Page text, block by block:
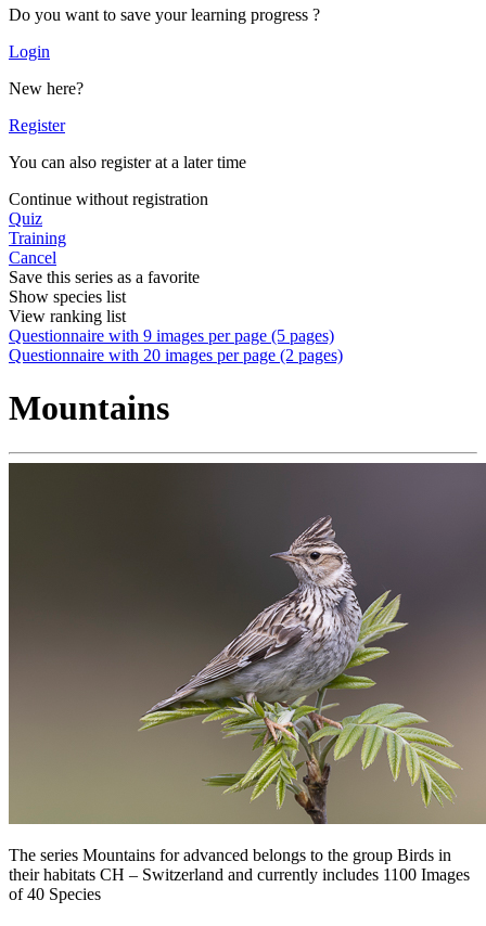
Do you want to save your learning progress ?
Login
New here?
Register
You can also register at a later time
Continue without registration
Quiz
Training
Cancel
Save this series as a favorite
Show species list
View ranking list
Questionnaire with 9 images per page (5 pages)
Questionnaire with 20 images per page (2 pages)
Mountains
The series Mountains for advanced belongs to the group Birds in
their habitats CH – Switzerland and currently includes 1100 Images
of 40 Species